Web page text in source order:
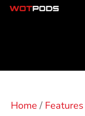
Home/ Features